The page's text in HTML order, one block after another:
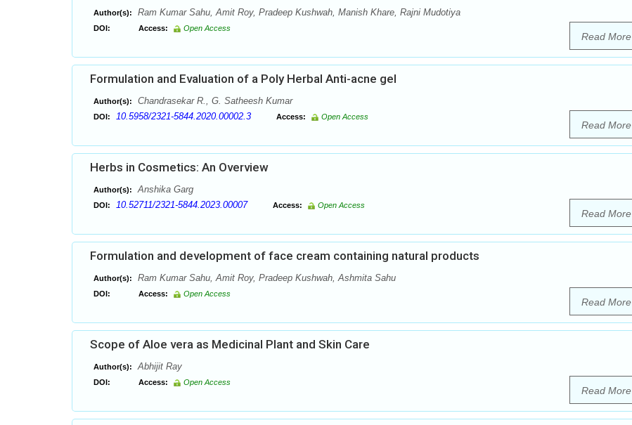
Author(s): Ram Kumar Sahu, Amit Roy, Pradeep Kushwah, Manish Khare, Rajni Mudotiya
DOI: Access: Open Access
Read More
Formulation and Evaluation of a Poly Herbal Anti-acne gel
Author(s): Chandrasekar R., G. Satheesh Kumar
DOI: 10.5958/2321-5844.2020.00002.3 Access: Open Access
Read More
Herbs in Cosmetics: An Overview
Author(s): Anshika Garg
DOI: 10.52711/2321-5844.2023.00007 Access: Open Access
Read More
Formulation and development of face cream containing natural products
Author(s): Ram Kumar Sahu, Amit Roy, Pradeep Kushwah, Ashmita Sahu
DOI: Access: Open Access
Read More
Scope of Aloe vera as Medicinal Plant and Skin Care
Author(s): Abhijit Ray
DOI: Access: Open Access
Read More